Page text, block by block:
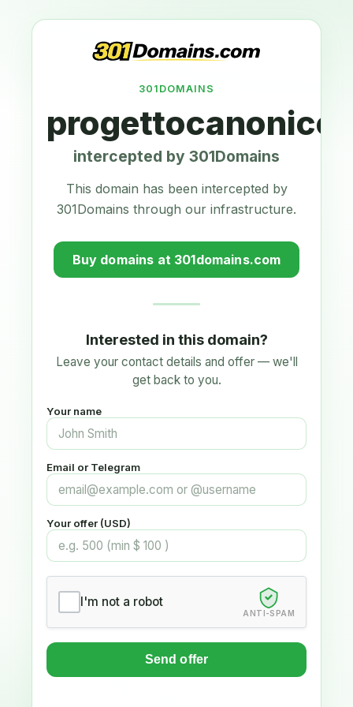
301DOMAINS
intercepted by 301Domains
This domain has been intercepted by
301Domains through our infrastructure.
Buy domains at 301domains.com
Interested in this domain?
Leave your contact details and offer — we'll
get back to you.
Your name
Email or Telegram
Your offer (USD)
I'm not a robot
ANTI-SPAM
Send offer